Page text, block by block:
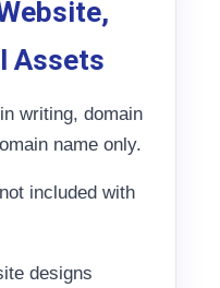
Assets
writing, domain
name only.
included with
designs